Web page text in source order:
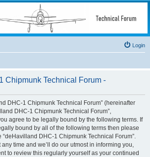
1
flying Login
Chipmunk Technical Forum -
DHC-1 Chipmunk Technical Forum” (hereinafter
DHC-1 Chipmunk Technical Forum”,
agree to be legally bound by the following terms. If
bound by all of the following terms then please
DHC-1 Chipmunk Technical Forum”.
time and we’ll do our utmost in informing you,
to review this regularly yourself as your continued